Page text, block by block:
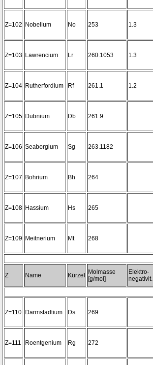
Z=102 Nobelium No 253 1.3
Z=103 Lawrencium Lr 260.1053 1.3
Z=104 Rutherfordium Rf 261.1 1.2
Z=105 Dubnium Db 261.9
Z=106 Seaborgium Sg 263.1182
Z=107 Bohrium Bh 264
Z=108 Hassium Hs 265
Z=109 Meitnerium Mt 268
Z Name Kürzel
Molmasse
[g/mol]
Elektro-
negativit.
Z=110 Darmstadtium Ds 269
Z=111 Roentgenium Rg 272